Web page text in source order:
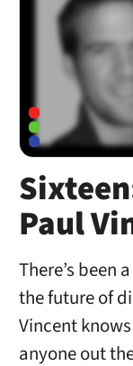
Paul
There’s been
the future of
Vincent
anyone out